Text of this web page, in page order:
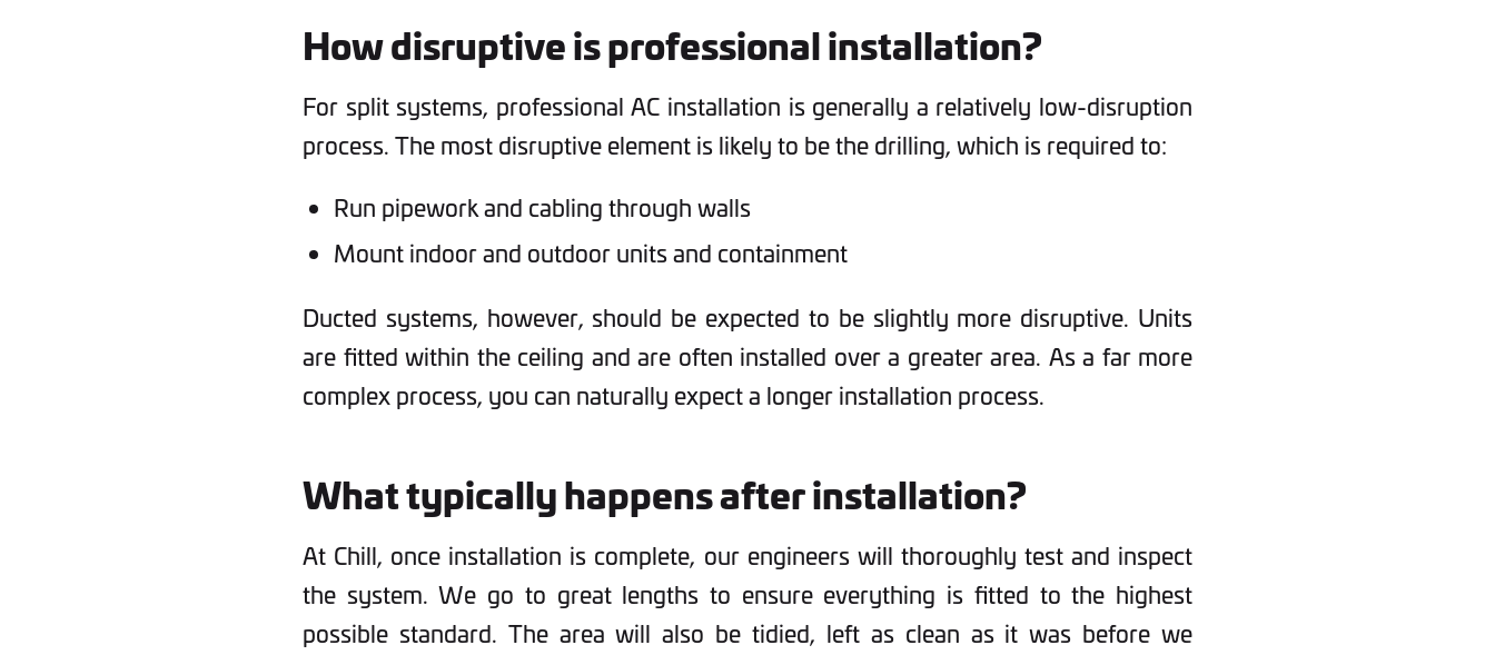
How disruptive is professional installation?
For split systems, professional AC installation is generally a relatively low-disruption
process. The most disruptive element is likely to be the drilling, which is required to:
Run pipework and cabling through walls
Mount indoor and outdoor units and containment
Ducted systems, however, should be expected to be slightly more disruptive. Units
are fitted within the ceiling and are often installed over a greater area. As a far more
complex process, you can naturally expect a longer installation process.
What typically happens after installation?
At Chill, once installation is complete, our engineers will thoroughly test and inspect
the system. We go to great lengths to ensure everything is fitted to the highest
possible standard. The area will also be tidied, left as clean as it was before we